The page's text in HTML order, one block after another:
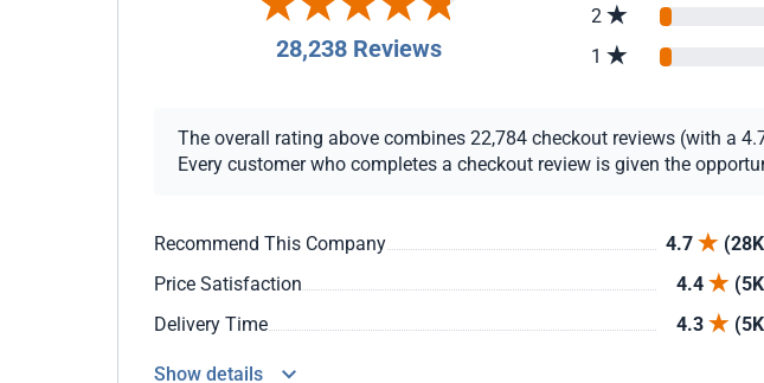
28,238 Reviews
2
1
The overall rating above combines 22,784 checkout reviews (with a
Every customer who completes a checkout review is given the
Recommend This Company 4.7
Price Satisfaction
4.4
Delivery Time
4.3
Show details